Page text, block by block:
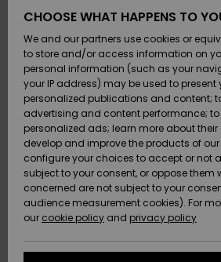
Skor & Flip-
flops
Suft/vatten
Snö
Nyinkommet
Skor & Flip-
flops
Suft/vatten
Snö
Nyinkommet
Highlights
Snö
SURF
Highlights
Webbforum
SNOW
Vinterbutik
dam
Höjdpunkter
Webbforum
SALE ON
SALE
Outlet
Dam
HELP &
CONTACT
Payment
Quiksilver
Freedom
Data Protection
Size Chart
CHOOSE WHAT HAPPENS TO
We and our partners use cookies or
to store and/or access information on
personal information (such as your
your IP address) may be used to present
personalized publications and content;
advertising and content performance; to
personalized ads; learn more about
develop and improve the products of
configure your choices to accept or not
subject to your consent, or oppose them
concerned are not subject to your
audience measurement cookies). For
our cookie policy and privacy policy